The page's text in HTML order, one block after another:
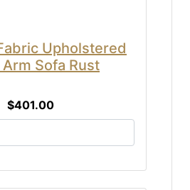
Upholstered
Sofa Rust
$401.00